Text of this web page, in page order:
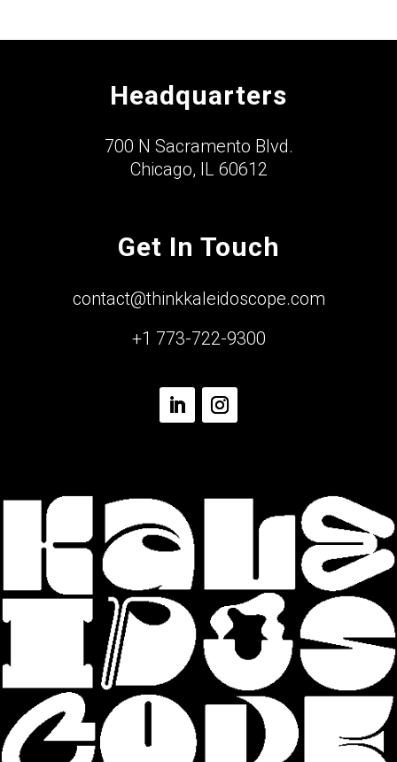
Headquarters
700 N Sacramento Blvd.
Chicago, IL 60612
Get In Touch
contact@thinkkaleidoscope.com
+1 773-722-9300